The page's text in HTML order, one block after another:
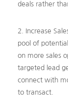
deals rather
2. Increase
pool of
on more sales
targeted lead
connect with
to transact.